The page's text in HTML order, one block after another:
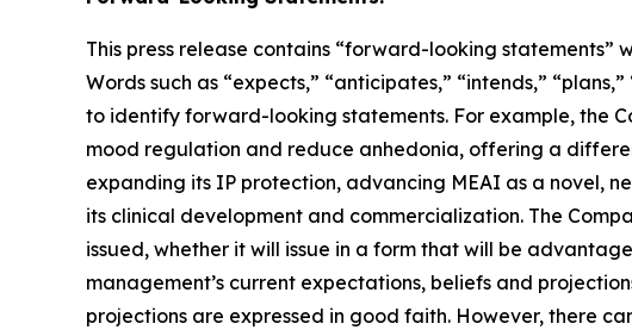
This press release contains “forward-looking
Words such as “expects,” “anticipates,” “intends,”
to identify forward-looking statements. For example, the
mood regulation and reduce anhedonia, offering a
expanding its IP protection, advancing MEAI as a novel,
its clinical development and commercialization. The
issued, whether it will issue in a form that will be
management’s current expectations, beliefs and
projections are expressed in good faith. However, there